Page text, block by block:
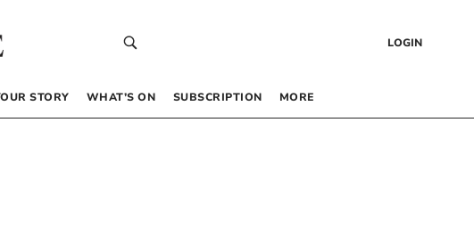
LOGIN
STORY WHAT’S ON SUBSCRIPTION MORE